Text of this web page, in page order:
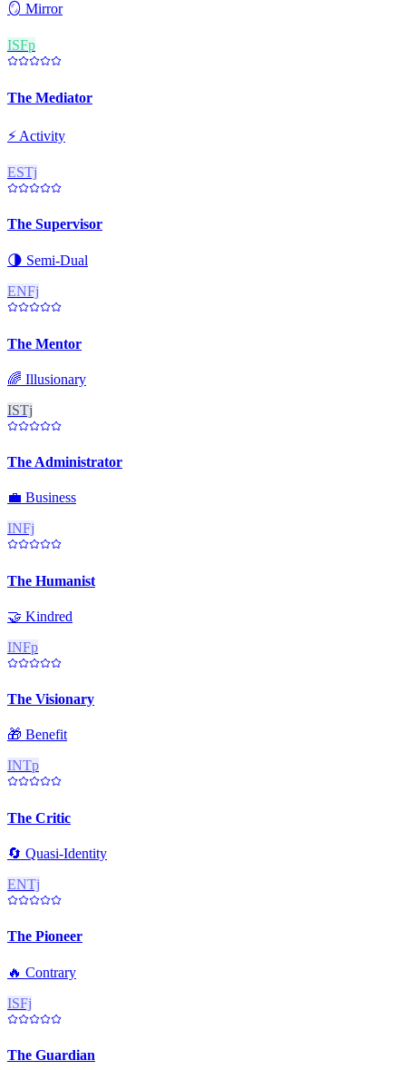
🪞 Mirror
ISFp
The Mediator
⚡ Activity
ESTj
The Supervisor
🌗 Semi-Dual
ENFj
The Mentor
🌈 Illusionary
ISTj
The Administrator
💼 Business
INFj
The Humanist
🤝 Kindred
INFp
The Visionary
🎁 Benefit
INTp
The Critic
🔄 Quasi-Identity
ENTj
The Pioneer
🔥 Contrary
ISFj
The Guardian